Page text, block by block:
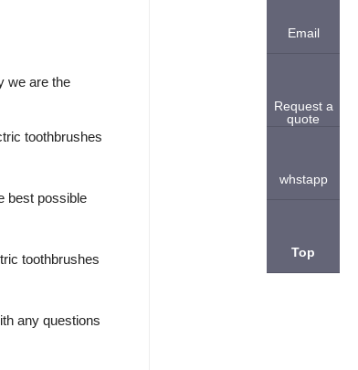
we are the
toothbrushes
best possible
toothbrushes
any questions
Email
Request a
quote
whstapp
Top